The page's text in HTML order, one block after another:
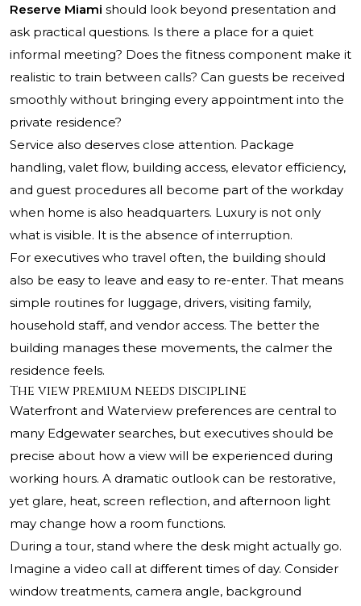
Reserve Miami should look beyond presentation and
ask practical questions. Is there a place for a quiet
informal meeting? Does the fitness component make it
realistic to train between calls? Can guests be received
smoothly without bringing every appointment into the
private residence?
Service also deserves close attention. Package
handling, valet flow, building access, elevator efficiency,
and guest procedures all become part of the workday
when home is also headquarters. Luxury is not only
what is visible. It is the absence of interruption.
For executives who travel often, the building should
also be easy to leave and easy to re-enter. That means
simple routines for luggage, drivers, visiting family,
household staff, and vendor access. The better the
building manages these movements, the calmer the
residence feels.
The view premium needs discipline
Waterfront and Waterview preferences are central to
many Edgewater searches, but executives should be
precise about how a view will be experienced during
working hours. A dramatic outlook can be restorative,
yet glare, heat, screen reflection, and afternoon light
may change how a room functions.
During a tour, stand where the desk might actually go.
Imagine a video call at different times of day. Consider
window treatments, camera angle, background